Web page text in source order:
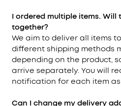
I ordered multiple items. Will
together?
We aim to deliver all items
different shipping methods
depending on the product,
arrive separately. You will
notification for each item as
Can I change my delivery